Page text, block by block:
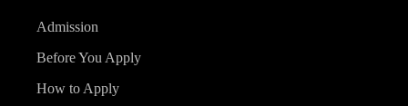
Admission
Before You Apply
How to Apply